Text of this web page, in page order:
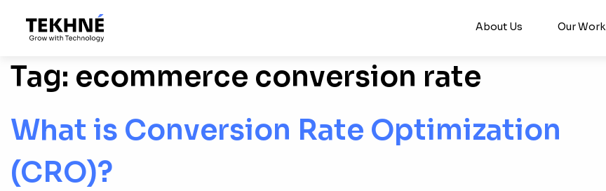
About Us Our Work
Tag: ecommerce conversion rate
What is Conversion Rate Optimization
(CRO)?